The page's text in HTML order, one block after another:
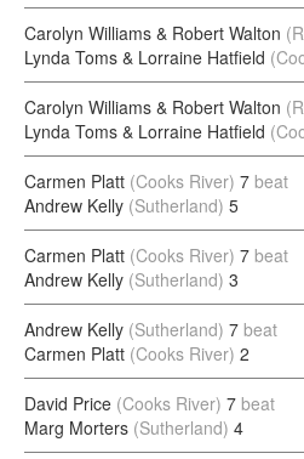
Carolyn Williams & Robert Walton
Lynda Toms & Lorraine Hatfield
Carolyn Williams & Robert Walton
Lynda Toms & Lorraine Hatfield
Carmen Platt (Cooks River) 7 beat
Andrew Kelly (Sutherland) 5
Carmen Platt (Cooks River) 7 beat
Andrew Kelly (Sutherland) 3
Andrew Kelly (Sutherland) 7 beat
Carmen Platt (Cooks River) 2
David Price (Cooks River) 7 beat
Marg Morters (Sutherland) 4